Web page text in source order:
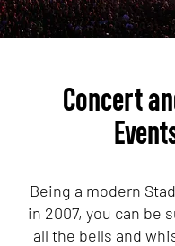
Concert
Being a modern
in 2007, you can be
all the bells and